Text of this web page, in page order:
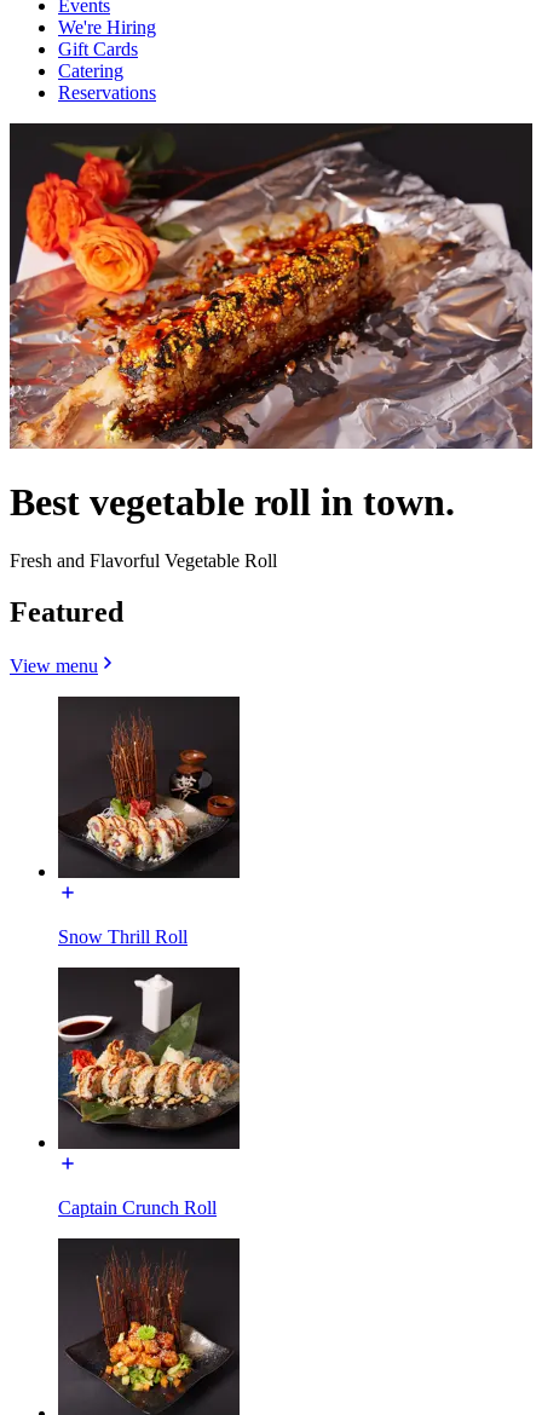
Events
We're Hiring
Gift Cards
Catering
Reservations
Best vegetable roll in town.
Fresh and Flavorful Vegetable Roll
Featured
View menu
Snow Thrill Roll
Captain Crunch Roll